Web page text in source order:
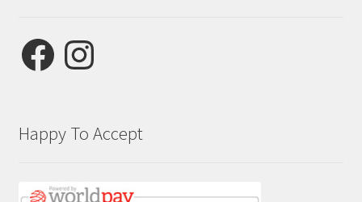
FacebookInstagram
Happy To Accept